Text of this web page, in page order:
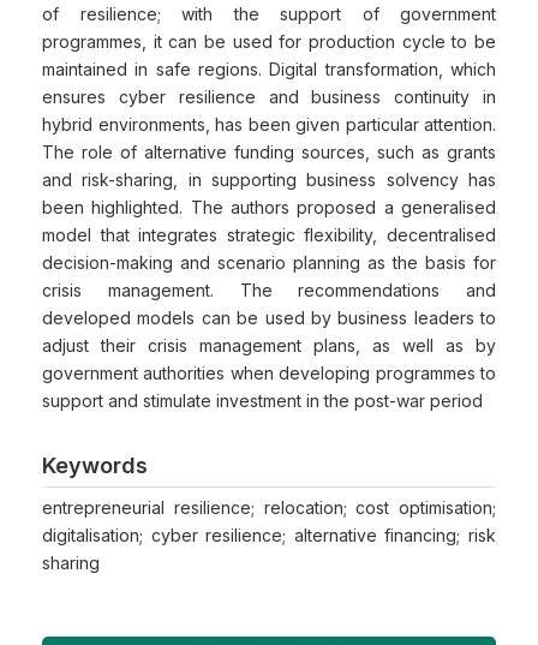
of resilience; with the support of government
programmes, it can be used for production cycle to be
maintained in safe regions. Digital transformation, which
ensures cyber resilience and business continuity in
hybrid environments, has been given particular attention.
The role of alternative funding sources, such as grants
and risk-sharing, in supporting business solvency has
been highlighted. The authors proposed a generalised
model that integrates strategic flexibility, decentralised
decision-making and scenario planning as the basis for
crisis management. The recommendations and
developed models can be used by business leaders to
adjust their crisis management plans, as well as by
government authorities when developing programmes to
support and stimulate investment in the post-war period
Keywords
entrepreneurial resilience; relocation; cost optimisation;
digitalisation; cyber resilience; alternative financing; risk
sharing